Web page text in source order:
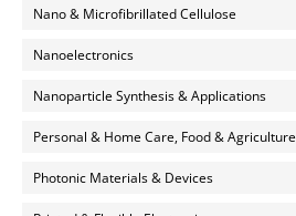
Nano & Microfibrillated Cellulose
Nanoelectronics
Nanoparticle Synthesis & Applications
Personal & Home Care, Food & Agriculture
Photonic Materials & Devices